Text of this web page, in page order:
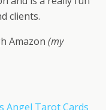
clients.
Amazon (my
Angel Tarot Cards